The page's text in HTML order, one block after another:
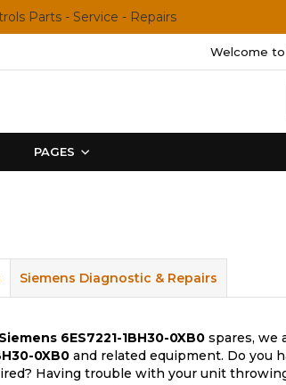
Parts - Service - Repairs
Welcome to
PAGES
Siemens 6ES7221-1BH30-0XB0 spares, we
0XB0 and related equipment. Do you
Having trouble with your unit
Siemens Diagnostic & Repairs